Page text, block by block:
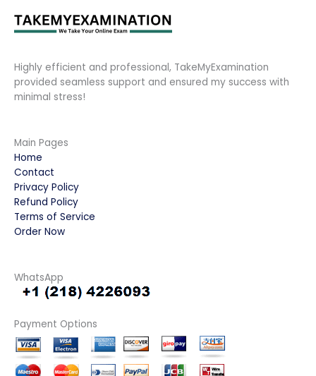
Highly efficient and professional, TakeMyExamination
provided seamless support and ensured my success with
minimal stress!
Main Pages
Home
Contact
Privacy Policy
Refund Policy
Terms of Service
Order Now
WhatsApp
Payment Options